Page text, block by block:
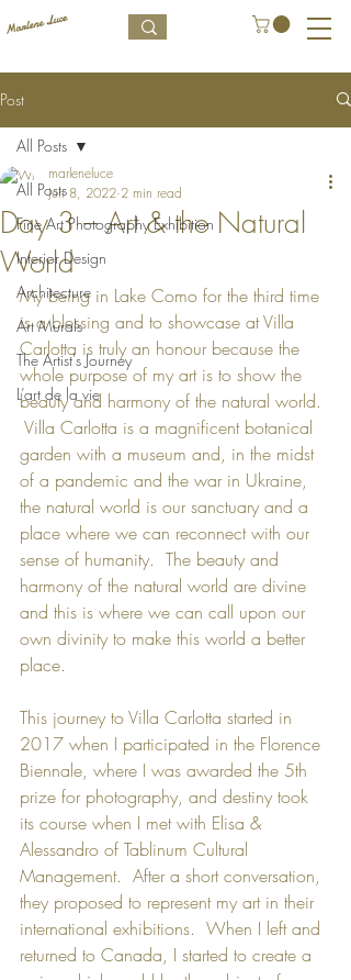
Post
All Posts
Fine Art Photography Exhibition
Interior Design
Architecture
Art Murals
The Artist's Journey
L’art de la vie
All Posts
Day 3 – Art & the Natural
World
marleneluce
Jun 8, 2022 2 min read
My being in Lake Como for the third time
is a blessing and to showcase at Villa
Carlotta is truly an honour because the
whole purpose of my art is to show the
beauty and harmony of the natural world.
Villa Carlotta is a magnificent botanical
garden with a museum and, in the midst
of a pandemic and the war in Ukraine,
the natural world is our sanctuary and a
place where we can reconnect with our
sense of humanity.  The beauty and
harmony of the natural world are divine
and this is where we can call upon our
own divinity to make this world a better
place.
This journey to Villa Carlotta started in
2017 when I participated in the Florence
Biennale, where I was awarded the 5th
prize for photography, and destiny took
its course when I met with Elisa &
Alessandro of Tablinum Cultural
Management.  After a short conversation,
they proposed to represent my art in their
international exhibitions.  When I left and
returned to Canada, I started to create a